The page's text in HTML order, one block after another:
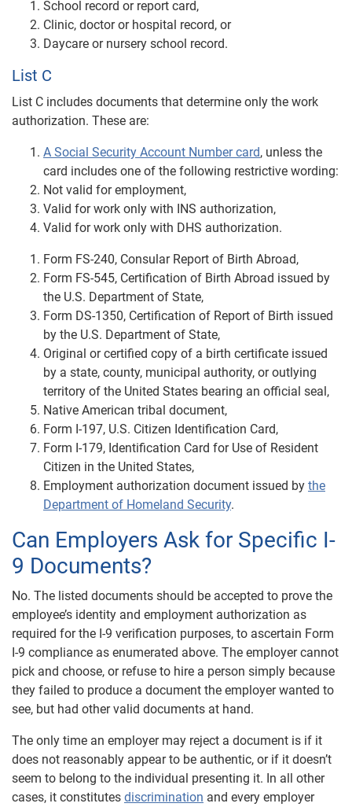
School record or report card,
Clinic, doctor or hospital record, or
Daycare or nursery school record.
List C
List C includes documents that determine only the work
authorization. These are:
A Social Security Account Number card, unless the
card includes one of the following restrictive wording:
Not valid for employment,
Valid for work only with INS authorization,
Valid for work only with DHS authorization.
Form FS-240, Consular Report of Birth Abroad,
Form FS-545, Certification of Birth Abroad issued by
the U.S. Department of State,
Form DS-1350, Certification of Report of Birth issued
by the U.S. Department of State,
Original or certified copy of a birth certificate issued
by a state, county, municipal authority, or outlying
territory of the United States bearing an official seal,
Native American tribal document,
Form I-197, U.S. Citizen Identification Card,
Form I-179, Identification Card for Use of Resident
Citizen in the United States,
Employment authorization document issued by the
Department of Homeland Security.
Can Employers Ask for Specific I-
9 Documents?
No. The listed documents should be accepted to prove the
employee’s identity and employment authorization as
required for the I-9 verification purposes, to ascertain Form
I-9 compliance as enumerated above. The employer cannot
pick and choose, or refuse to hire a person simply because
they failed to produce a document the employer wanted to
see, but had other valid documents at hand.
The only time an employer may reject a document is if it
does not reasonably appear to be authentic, or if it doesn’t
seem to belong to the individual presenting it. In all other
cases, it constitutes discrimination and every employer